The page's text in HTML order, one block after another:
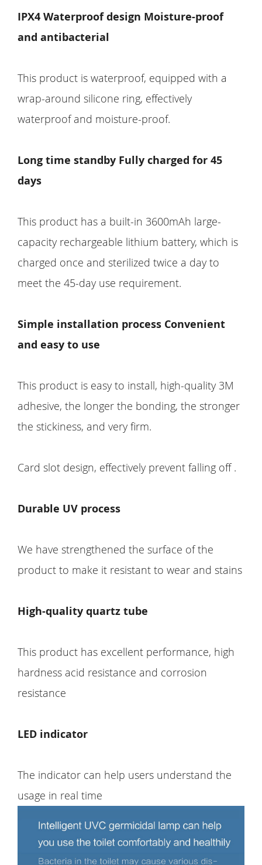
IPX4 Waterproof design Moisture-proof
and antibacterial
This product is waterproof, equipped with a
wrap-around silicone ring, effectively
waterproof and moisture-proof.
Long time standby Fully charged for 45
days
This product has a built-in 3600mAh large-
capacity rechargeable lithium battery, which is
charged once and sterilized twice a day to
meet the 45-day use requirement.
Simple installation process Convenient
and easy to use
This product is easy to install, high-quality 3M
adhesive, the longer the bonding, the stronger
the stickiness, and very firm.
Card slot design, effectively prevent falling off .
Durable UV process
We have strengthened the surface of the
product to make it resistant to wear and stains
High-quality quartz tube
This product has excellent performance, high
hardness acid resistance and corrosion
resistance
LED indicator
The indicator can help users understand the
usage in real time